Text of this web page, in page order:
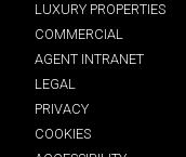
LUXURY PROPERTIES
COMMERCIAL
AGENT INTRANET
LEGAL
PRIVACY
COOKIES